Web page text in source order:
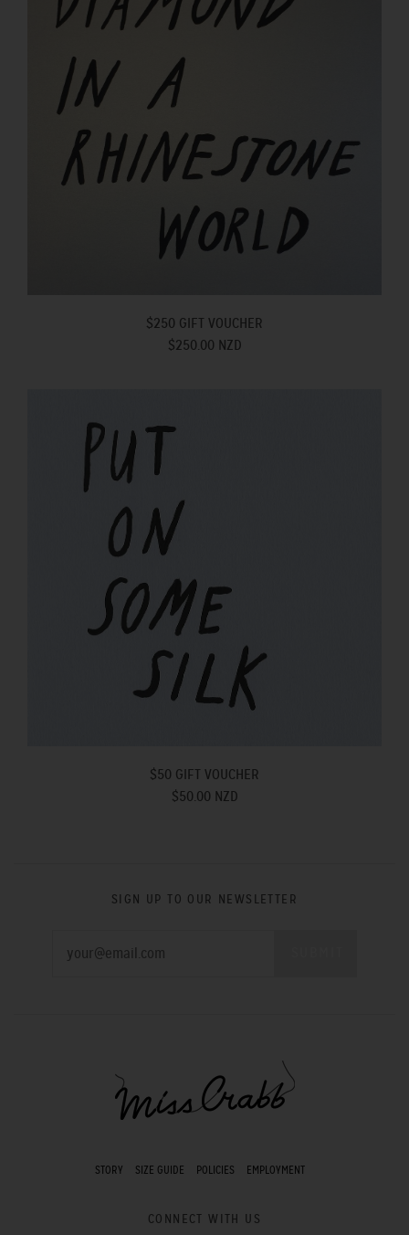
$250 GIFT VOUCHER
$250.00 NZD
$50 GIFT VOUCHER
$50.00 NZD
SIGN UP TO OUR NEWSLETTER
STORY SIZE GUIDE POLICIES EMPLOYMENT
CONNECT WITH US